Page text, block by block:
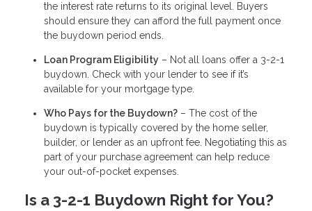
the interest rate returns to its original level. Buyers
should ensure they can afford the full payment once
the buydown period ends.
Loan Program Eligibility – Not all loans offer a 3-2-1
buydown. Check with your lender to see if it’s
available for your mortgage type.
Who Pays for the Buydown? – The cost of the
buydown is typically covered by the home seller,
builder, or lender as an upfront fee. Negotiating this as
part of your purchase agreement can help reduce
your out-of-pocket expenses.
Is a 3-2-1 Buydown Right for You?